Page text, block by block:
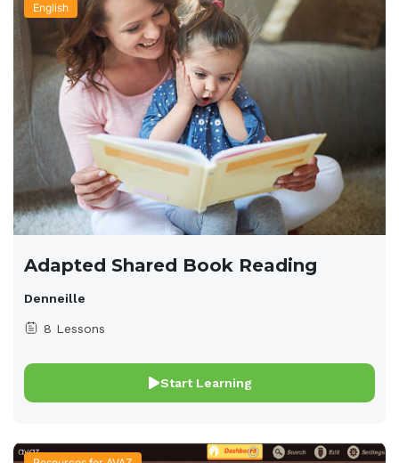
English
Adapted Shared Book Reading
Denneille
8 Lessons
Start Learning